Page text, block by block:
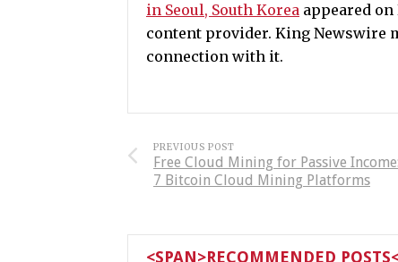
in Seoul, South Korea appeared
content provider. King Newswire
connection with it.
PREVIOUS POST
Free Cloud Mining for Passive
7 Bitcoin Cloud Mining Platforms
<SPAN>RECOMMENDED